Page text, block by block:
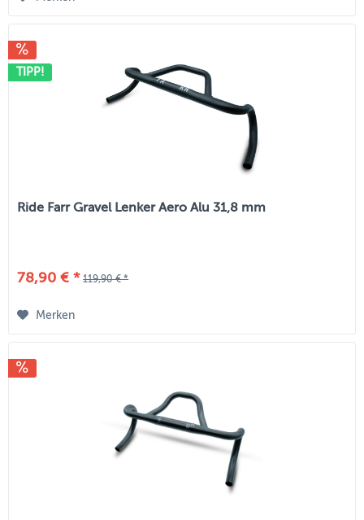
TIPP!
Ride Farr Gravel Lenker Aero Alu 31,8 mm
78,90 € * 119,90 € *
Merken